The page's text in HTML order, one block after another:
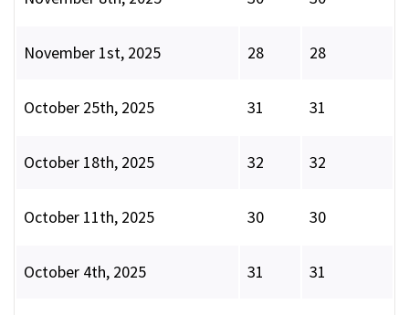
November 1st, 2025 28 28
October 25th, 2025 31 31
October 18th, 2025 32 32
October 11th, 2025 30 30
October 4th, 2025 31 31